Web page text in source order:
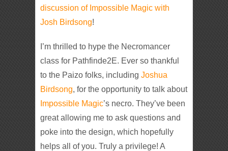
discussion of Impossible Magic with
Josh Birdsong!
I’m thrilled to hype the Necromancer
class for Pathfinde2E. Ever so thankful
to the Paizo folks, includingJoshua
Birdsong, for the opportunity to talk about
Impossible Magic’s necro. They’ve been
great allowing me to ask questions and
poke into the design, which hopefully
helps all of you. Truly a privilege! A